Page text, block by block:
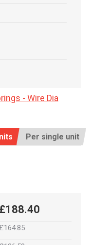
- Wire Dia
Per single unit
£188.40
£164.85